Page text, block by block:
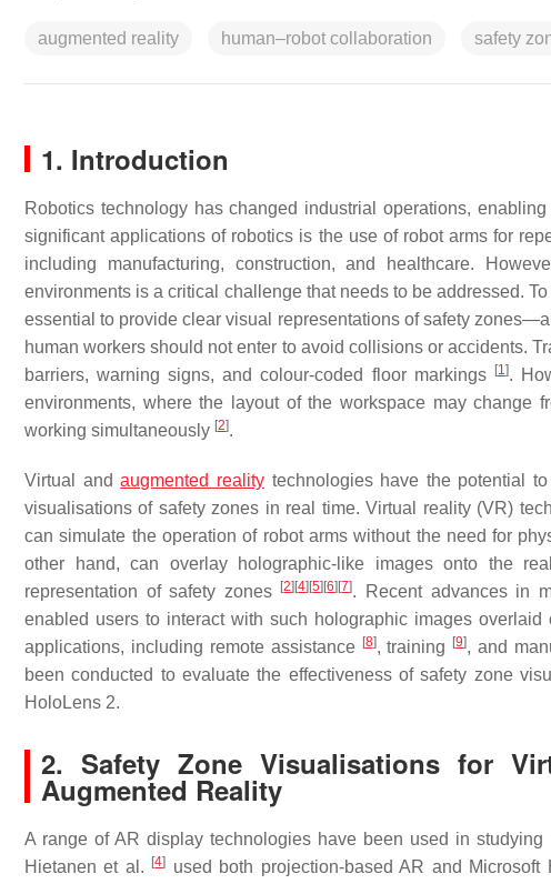
augmented reality human–robot collaboration safety
1. Introduction
Robotics technology has changed industrial operations,
significant applications of robotics is the use of robot arms for
including manufacturing, construction, and healthcare.
environments is a critical challenge that needs to be addressed.
essential to provide clear visual representations of safety
human workers should not enter to avoid collisions or accidents.
barriers, warning signs, and colour-coded floor markings
[1].
environments, where the layout of the workspace may change
working simultaneously [2].
Virtual andaugmented realitytechnologies have the potential
visualisations of safety zones in real time. Virtual reality (VR)
can simulate the operation of robot arms without the need for
other hand, can overlay holographic-like images onto the
representation of safety zones
[2] [4] [5] [6] [7]. Recent advances in
enabled users to interact with such holographic images
applications, including remote assistance [8], training [9], and
been conducted to evaluate the effectiveness of safety zone
HoloLens 2.
2. Safety Zone Visualisations for
Augmented Reality
A range of AR display technologies have been used in
Hietanen et al.
[4]
used both projection-based AR and